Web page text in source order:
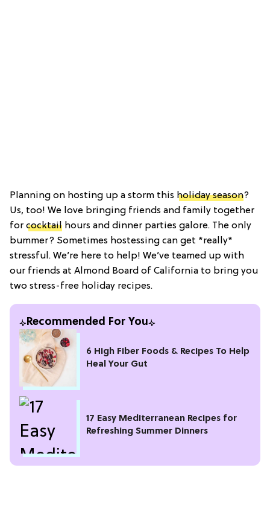
Planning on hosting up a storm this holiday season?
Us, too! We love bringing friends and family together
for cocktail hours and dinner parties galore. The only
bummer? Sometimes hostessing can get *really*
stressful. We’re here to help! We’ve teamed up with
our friends at Almond Board of California to bring you
two stress-free holiday recipes.
Recommended For You
6 High Fiber Foods & Recipes To Help
Heal Your Gut
17 Easy Mediterranean Recipes for
Refreshing Summer Dinners